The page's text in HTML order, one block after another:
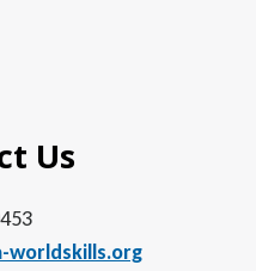
Us
worldskills.org